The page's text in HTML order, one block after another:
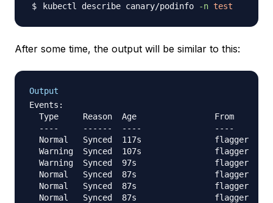
kubectl describe canary/podinfo -n test
After some time, the output will be similar to this:
Output
Events:
Type     Reason  Age                From
----     ------  ----               ----
Normal   Synced  117s               flagger
Warning  Synced  107s               flagger
Warning  Synced  97s                flagger
Normal   Synced  87s                flagger
Normal   Synced  87s                flagger
Normal   Synced  87s                flagger